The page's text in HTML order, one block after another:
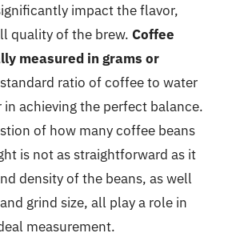
impact the flavor,
quality of the brew. Coffee
measured in grams or
ratio of coffee to water
in achieving the perfect balance.
of how many coffee beans
is not as straightforward as it
density of the beans, as well
grind size, all play a role in
measurement.